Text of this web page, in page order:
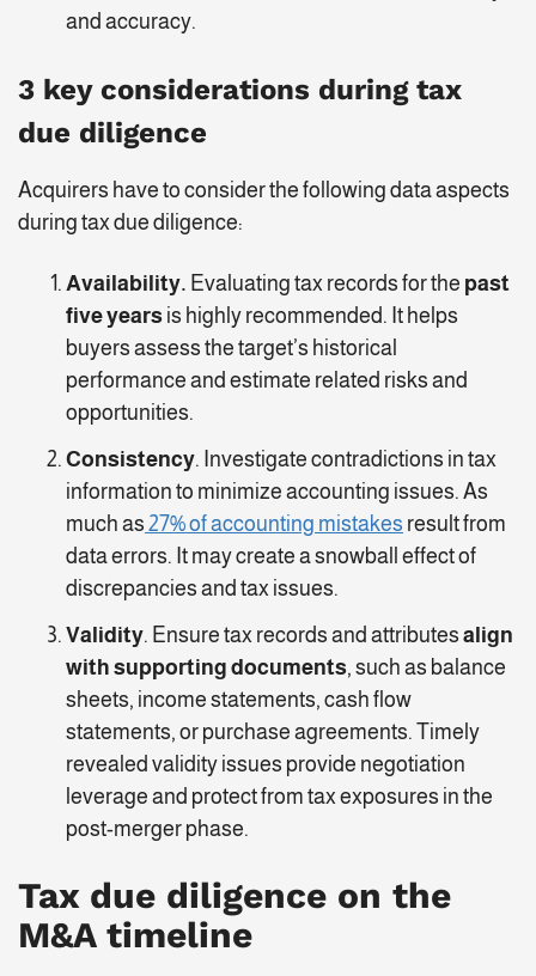
and accuracy.
3 key considerations during tax
due diligence
Acquirers have to consider the following data aspects
during tax due diligence:
Availability. Evaluating tax records for the past
five years is highly recommended. It helps
buyers assess the target’s historical
performance and estimate related risks and
opportunities.
Consistency. Investigate contradictions in tax
information to minimize accounting issues. As
much as 27% of accounting mistakes result from
data errors. It may create a snowball effect of
discrepancies and tax issues.
Validity. Ensure tax records and attributes align
with supporting documents, such as balance
sheets, income statements, cash flow
statements, or purchase agreements. Timely
revealed validity issues provide negotiation
leverage and protect from tax exposures in the
post-merger phase.
Tax due diligence on the
M&A timeline